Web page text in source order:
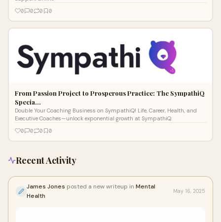
0
0 0 0
From Passion Project to Prosperous Practice: The SympathiQ
Specia…
Double Your Coaching Business on SympathiQ! Life, Career, Health, and
Executive Coaches—unlock exponential growth at SympathiQ.
0
0 0 0
Recent Activity
James Jones posted a new writeup in Mental
Health
May 16, 2025